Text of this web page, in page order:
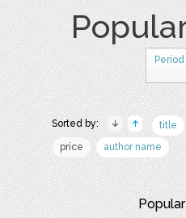
Period
Sorted by: title
price
author name